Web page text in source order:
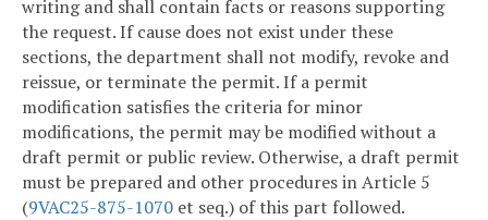
writing and shall contain facts or reasons supporting
the request. If cause does not exist under these
sections, the department shall not modify, revoke and
reissue, or terminate the permit. If a permit
modification satisfies the criteria for minor
modifications, the permit may be modified without a
draft permit or public review. Otherwise, a draft permit
must be prepared and other procedures in Article 5
(9VAC25-875-1070 et seq.) of this part followed.